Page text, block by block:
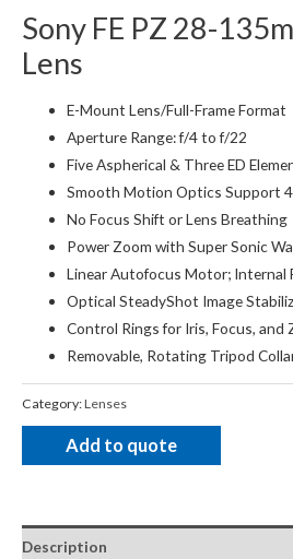
Sony FE PZ 28-
Lens
E-Mount Lens/Full-Frame Format
Aperture Range: f/4 to f/22
Five Aspherical & Three ED
Smooth Motion Optics Support
No Focus Shift or Lens Breathing
Power Zoom with Super Sonic
Linear Autofocus Motor; Internal
Optical SteadyShot Image
Control Rings for Iris, Focus, and
Removable, Rotating Tripod
Category:Lenses
Add to quote
Description